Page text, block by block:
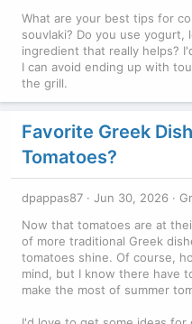
What are your best tips for
souvlaki? Do you use
ingredient that really helps?
I can avoid ending up with
the grill.
Favorite Greek
Tomatoes?
dpappas87 Jun 30, 2026
Now that tomatoes are at
of more traditional Greek
tomatoes shine. Of course,
mind, but I know there have
make the most of summer